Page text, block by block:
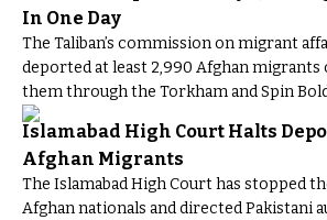
In One Day
The Taliban’s commission on migrant
deported at least 2,990 Afghan migrants
them through the Torkham and Spin
Islamabad High Court Halts
Afghan Migrants
The Islamabad High Court has stopped
Afghan nationals and directed Pakistani